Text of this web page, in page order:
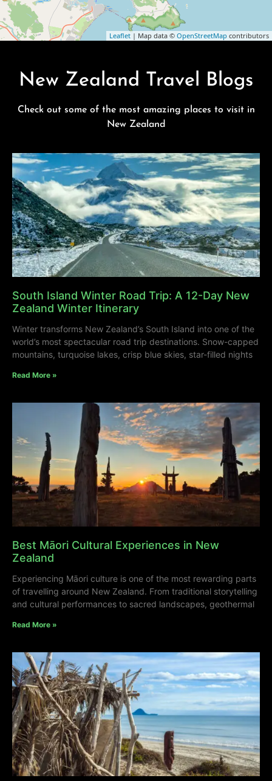
Leaflet | Map data © OpenStreetMap contributors
New Zealand Travel Blogs
Check out some of the most amazing places to visit in
New Zealand
South Island Winter Road Trip: A 12-Day New
Zealand Winter Itinerary
Winter transforms New Zealand’s South Island into one of the
world’s most spectacular road trip destinations. Snow-capped
mountains, turquoise lakes, crisp blue skies, star-filled nights
Read More »
Best Māori Cultural Experiences in New
Zealand
Experiencing Māori culture is one of the most rewarding parts
of travelling around New Zealand. From traditional storytelling
and cultural performances to sacred landscapes, geothermal
Read More »